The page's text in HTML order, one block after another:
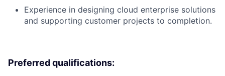
Experience in designing cloud enterprise solutions
and supporting customer projects to completion.
Preferred qualifications: